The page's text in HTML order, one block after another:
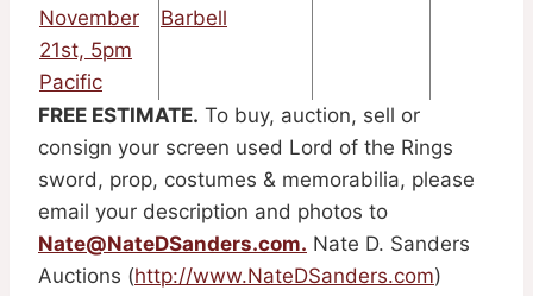
November
21st, 5pm
Pacific
Barbell
FREE ESTIMATE. To buy, auction, sell or
consign your screen used Lord of the Rings
sword, prop, costumes & memorabilia, please
email your description and photos to
Nate@NateDSanders.com. Nate D. Sanders
Auctions (http://www.NateDSanders.com)